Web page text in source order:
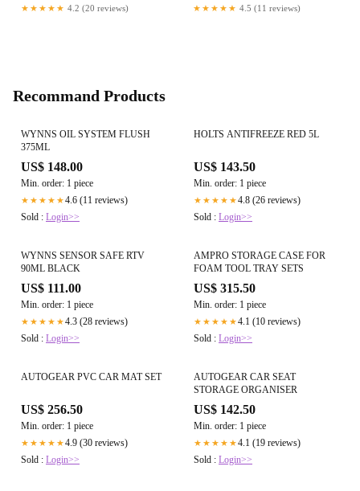
★★★★★ 4.2 (20 reviews) ★★★★★ 4.5 (11 reviews)
Recommand Products
WYNNS OIL SYSTEM FLUSH
375ML
US$ 148.00
Min. order: 1 piece
★★★★★4.6 (11 reviews)
Sold : Login>>
HOLTS ANTIFREEZE RED 5L
US$ 143.50
Min. order: 1 piece
★★★★★4.8 (26 reviews)
Sold : Login>>
WYNNS SENSOR SAFE RTV
90ML BLACK
US$ 111.00
Min. order: 1 piece
★★★★★4.3 (28 reviews)
Sold : Login>>
AMPRO STORAGE CASE FOR
FOAM TOOL TRAY SETS
US$ 315.50
Min. order: 1 piece
★★★★★4.1 (10 reviews)
Sold : Login>>
AUTOGEAR PVC CAR MAT SET
US$ 256.50
Min. order: 1 piece
★★★★★4.9 (30 reviews)
Sold : Login>>
AUTOGEAR CAR SEAT
STORAGE ORGANISER
US$ 142.50
Min. order: 1 piece
★★★★★4.1 (19 reviews)
Sold : Login>>